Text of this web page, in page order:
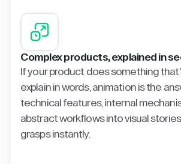
Complex products, explained in
If your product does something
explain in words, animation is the
technical features, internal
abstract workflows into visual
grasps instantly.